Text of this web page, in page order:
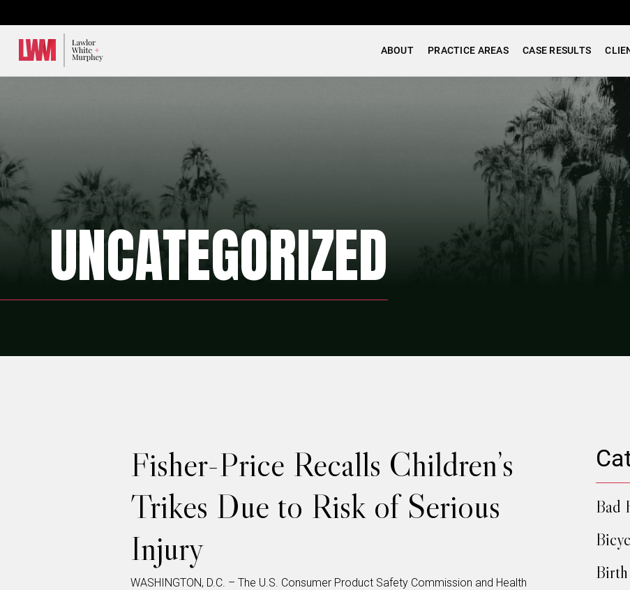
ABOUT PRACTICE AREAS CASE RESULTS
UNCATEGORIZED
Fisher-Price Recalls Children’s
Trikes Due to Risk of Serious
Injury
WASHINGTON, D.C. – The U.S. Consumer Product Safety Commission and Health
Bad